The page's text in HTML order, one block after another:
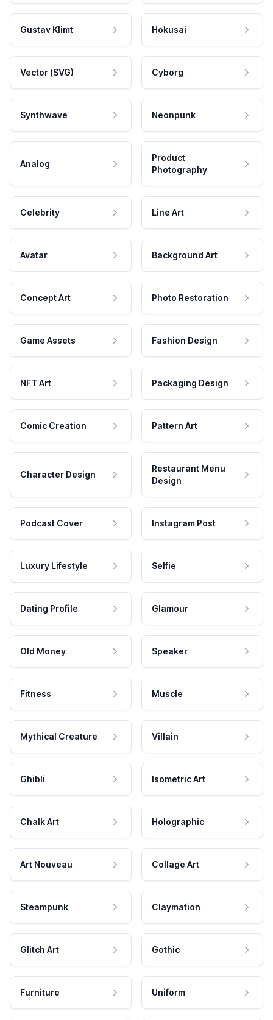
Gustav Klimt Hokusai
Vector (SVG) Cyborg
Synthwave Neonpunk
Analog
Product
Photography
Celebrity Line Art
Avatar Background Art
Concept Art Photo Restoration
Game Assets Fashion Design
NFT Art Packaging Design
Comic Creation Pattern Art
Character Design
Restaurant Menu
Design
Podcast Cover Instagram Post
Luxury Lifestyle Selfie
Dating Profile Glamour
Old Money Speaker
Fitness Muscle
Mythical Creature Villain
Ghibli Isometric Art
Chalk Art Holographic
Art Nouveau Collage Art
Steampunk Claymation
Glitch Art Gothic
Furniture Uniform